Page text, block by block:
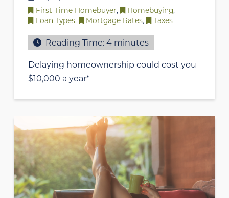
First-Time Homebuyer, Homebuying,
Loan Types, Mortgage Rates, Taxes
Reading Time:4 minutes
Delaying homeownership could cost you
$10,000 a year*